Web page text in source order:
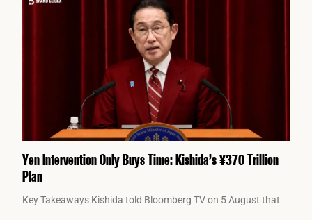
Yen Intervention Only Buys Time: Kishida’s ¥370 Trillion
Plan
Key Takeaways Kishida told Bloomberg TV on 5 August that